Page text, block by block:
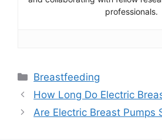
professionals.
Categories
Breastfeeding
How Long Do Electric
Are Electric Breast Pumps